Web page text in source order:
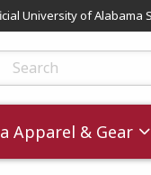
University of Alabama
Products
Apparel & Gear